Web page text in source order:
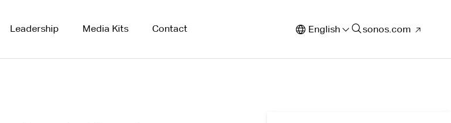
Leadership Media Kits Contact English sonos.com